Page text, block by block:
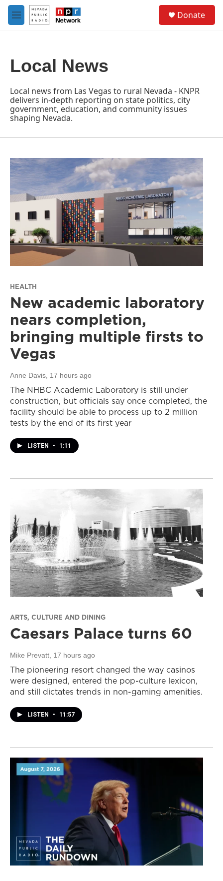
Skip to main content
M
e
Donate
Local News
Local news from Las Vegas to rural Nevada - KNPR
delivers in-depth reporting on state politics, city
government, education, and community issues
shaping Nevada.
HEALTH
New academic laboratory
nears completion,
bringing multiple firsts to
Vegas
Anne Davis , 17 hours ago
The NHBC Academic Laboratory is still under
construction, but officials say once completed, the
facility should be able to process up to 2 million
tests by the end of its first year
LISTEN • 1:11
ARTS, CULTURE AND DINING
Caesars Palace turns 60
Mike Prevatt, 17 hours ago
The pioneering resort changed the way casinos
were designed, entered the pop-culture lexicon,
and still dictates trends in non-gaming amenities.
LISTEN • 11:57